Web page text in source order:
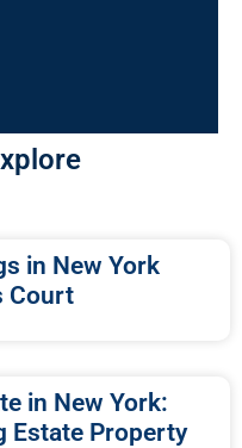
in New York
Court
in New York:
Estate Property